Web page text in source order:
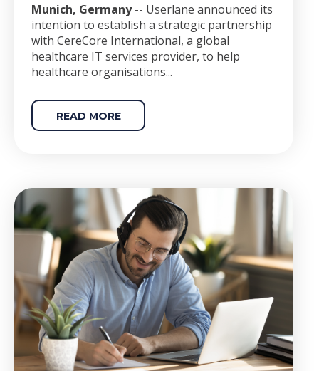
Munich, Germany -- Userlane announced its
intention to establish a strategic partnership
with CereCore International, a global
healthcare IT services provider, to help
healthcare organisations...
READ MORE